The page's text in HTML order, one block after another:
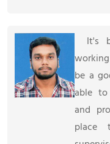
It's
be a
able
and
place